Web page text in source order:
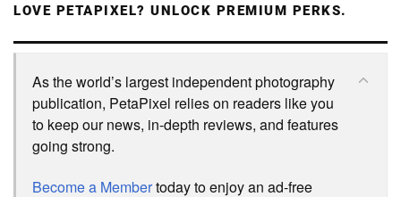
LOVE PETAPIXEL? UNLOCK PREMIUM PERKS.
As the world’s largest independent photography
publication, PetaPixel relies on readers like you
to keep our news, in-depth reviews, and features
going strong.
Become a Membertoday to enjoy an ad-free